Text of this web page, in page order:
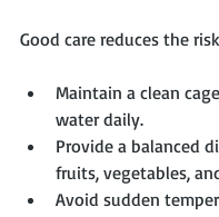
Good care reduces the
Maintain a clean
water daily.
Provide a balanced
fruits, vegetables,
Avoid sudden